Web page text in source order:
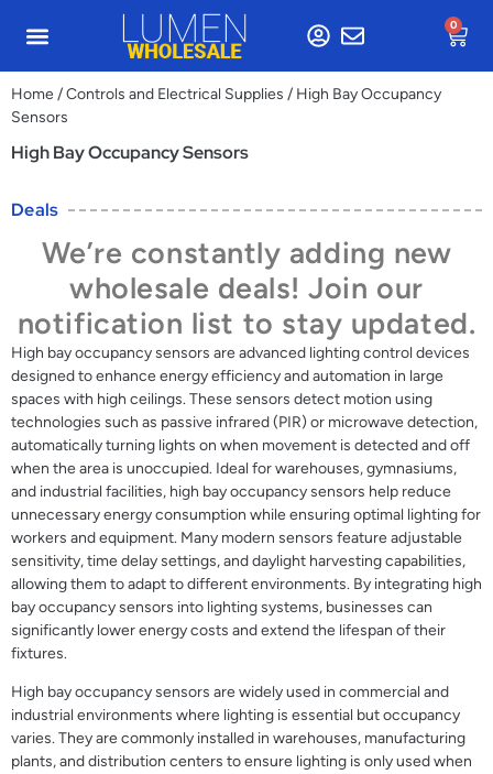
0
Home/Controls and Electrical Supplies / High Bay Occupancy
Sensors
High Bay Occupancy Sensors
Deals
We’re constantly adding new
wholesale deals! Join our
notification list to stay updated.
High bay occupancy sensors are advanced lighting control devices
designed to enhance energy efficiency and automation in large
spaces with high ceilings. These sensors detect motion using
technologies such as passive infrared (PIR) or microwave detection,
automatically turning lights on when movement is detected and off
when the area is unoccupied. Ideal for warehouses, gymnasiums,
and industrial facilities, high bay occupancy sensors help reduce
unnecessary energy consumption while ensuring optimal lighting for
workers and equipment. Many modern sensors feature adjustable
sensitivity, time delay settings, and daylight harvesting capabilities,
allowing them to adapt to different environments. By integrating high
bay occupancy sensors into lighting systems, businesses can
significantly lower energy costs and extend the lifespan of their
fixtures.
High bay occupancy sensors are widely used in commercial and
industrial environments where lighting is essential but occupancy
varies. They are commonly installed in warehouses, manufacturing
plants, and distribution centers to ensure lighting is only used when